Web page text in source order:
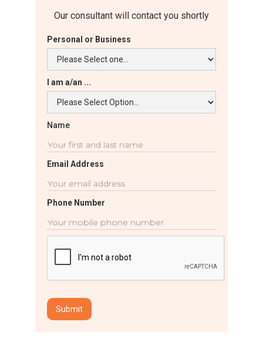
Our consultant will contact you shortly
Personal or Business
I am a/an ...
Name
Email Address
Phone Number